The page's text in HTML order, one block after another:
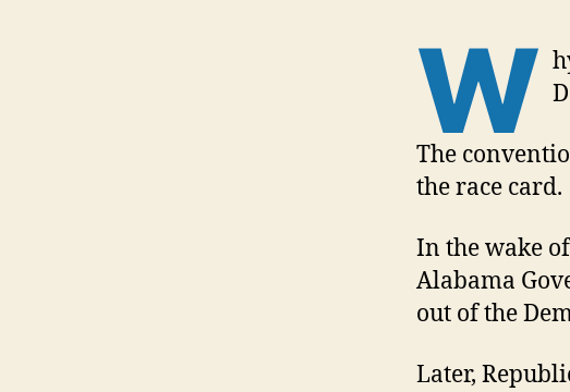
W
The
the race card.
In the wake
Alabama
out of the
Later,